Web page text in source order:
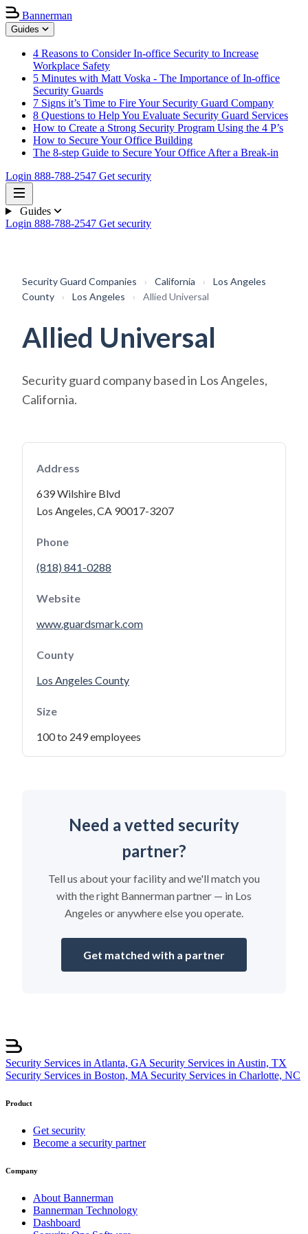
Bannerman
Guides
4 Reasons to Consider In-office Security to Increase
Workplace Safety
5 Minutes with Matt Voska - The Importance of In-office
Security Guards
7 Signs it’s Time to Fire Your Security Guard Company
8 Questions to Help You Evaluate Security Guard Services
How to Create a Strong Security Program Using the 4 P’s
How to Secure Your Office Building
The 8-step Guide to Secure Your Office After a Break-in
Login 888-788-2547 Get security
Guides
Login 888-788-2547 Get security
Security Guard Companies › California ›
Los Angeles
County
› Los Angeles › Allied Universal
Allied Universal
Security guard company based in Los Angeles,
California.
Address
639 Wilshire Blvd
Los Angeles, CA 90017-3207
Phone
(818) 841-0288
Website
www.guardsmark.com
County
Los Angeles County
Size
100 to 249 employees
Need a vetted security
partner?
Tell us about your facility and we'll match you
with the right Bannerman partner — in Los
Angeles or anywhere else you operate.
Get matched with a partner
Security Services in Atlanta, GA Security Services in Austin, TX
Security Services in Boston, MA Security Services in Charlotte, NC
Product
Get security
Become a security partner
Company
About Bannerman
Bannerman Technology
Dashboard